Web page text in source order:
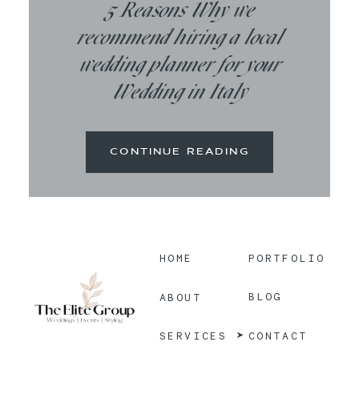
5 Reasons Why we
recommend hiring a local
wedding planner for your
Wedding in Italy
CONTINUE READING
HOME
ABOUT
SERVICES
PORTFOLIO
BLOG
CONTACT